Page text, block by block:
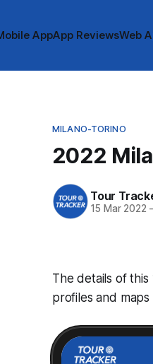
AppApp ReviewsWeb
MILANO-TORINO
2022
Tour
15 Mar 2022
The details of
profiles and